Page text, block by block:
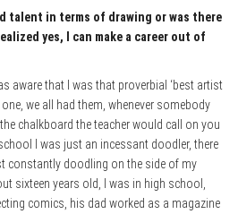
talent in terms of drawing or was there
yes, I can make a career out of
aware that I was that proverbial ‘best artist
we all had them, whenever somebody
chalkboard the teacher would call on you
I was just an incessant doodler, there
constantly doodling on the side of my
sixteen years old, I was in high school,
comics, his dad worked as a magazine